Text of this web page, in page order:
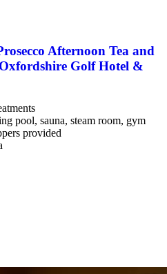
Afternoon Tea and
Golf Hotel &
pool, sauna, steam room, gym
provided